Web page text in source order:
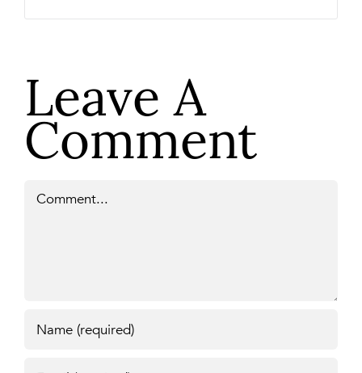
Leave A
Comment